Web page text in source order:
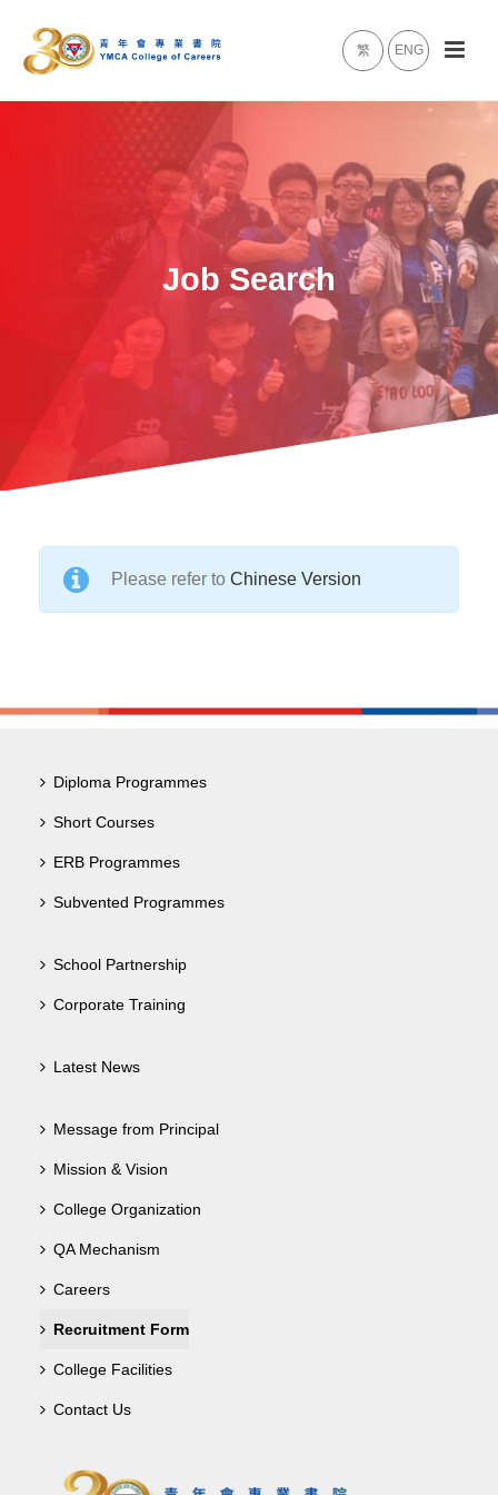
繁 ENG
Job Search
Please refer to Chinese Version
Diploma Programmes
Short Courses
ERB Programmes
Subvented Programmes
School Partnership
Corporate Training
Latest News
Message from Principal
Mission & Vision
College Organization
QA Mechanism
Careers
Recruitment Form
College Facilities
Contact Us